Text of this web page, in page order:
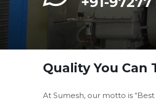
Quality You Can
At Sumesh, our motto is